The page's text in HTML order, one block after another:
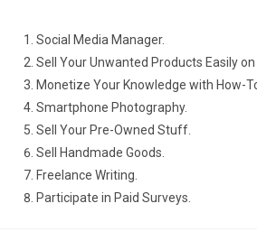
Social Media Manager.
Sell Your Unwanted Products Easily
Monetize Your Knowledge with How-
Smartphone Photography.
Sell Your Pre-Owned Stuff.
Sell Handmade Goods.
Freelance Writing.
Participate in Paid Surveys.